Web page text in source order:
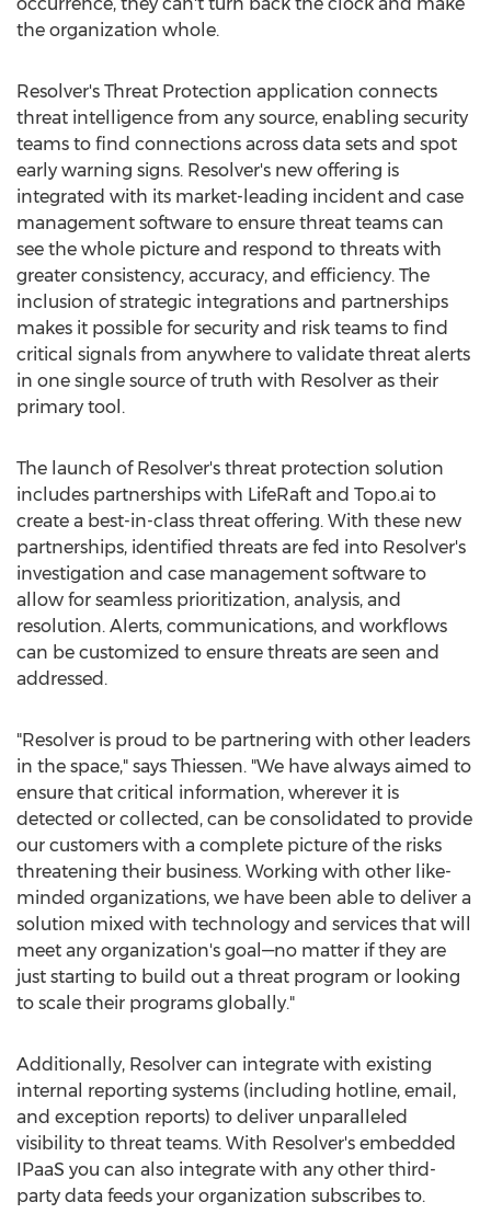
the organization whole.
Resolver's Threat Protection application connects
threat intelligence from any source, enabling security
teams to find connections across data sets and spot
early warning signs. Resolver's new offering is
integrated with its market-leading incident and case
management software to ensure threat teams can
see the whole picture and respond to threats with
greater consistency, accuracy, and efficiency. The
inclusion of strategic integrations and partnerships
makes it possible for security and risk teams to find
critical signals from anywhere to validate threat alerts
in one single source of truth with Resolver as their
primary tool.
The launch of Resolver's threat protection solution
includes partnerships with LifeRaft and Topo.ai to
create a best-in-class threat offering. With these new
partnerships, identified threats are fed into Resolver's
investigation and case management software to
allow for seamless prioritization, analysis, and
resolution. Alerts, communications, and workflows
can be customized to ensure threats are seen and
addressed.
"Resolver is proud to be partnering with other leaders
in the space," says Thiessen. "We have always aimed to
ensure that critical information, wherever it is
detected or collected, can be consolidated to provide
our customers with a complete picture of the risks
threatening their business. Working with other like-
minded organizations, we have been able to deliver a
solution mixed with technology and services that will
meet any organization's goal—no matter if they are
just starting to build out a threat program or looking
to scale their programs globally."
Additionally, Resolver can integrate with existing
internal reporting systems (including hotline, email,
and exception reports) to deliver unparalleled
visibility to threat teams. With Resolver's embedded
IPaaS you can also integrate with any other third-
party data feeds your organization subscribes to.